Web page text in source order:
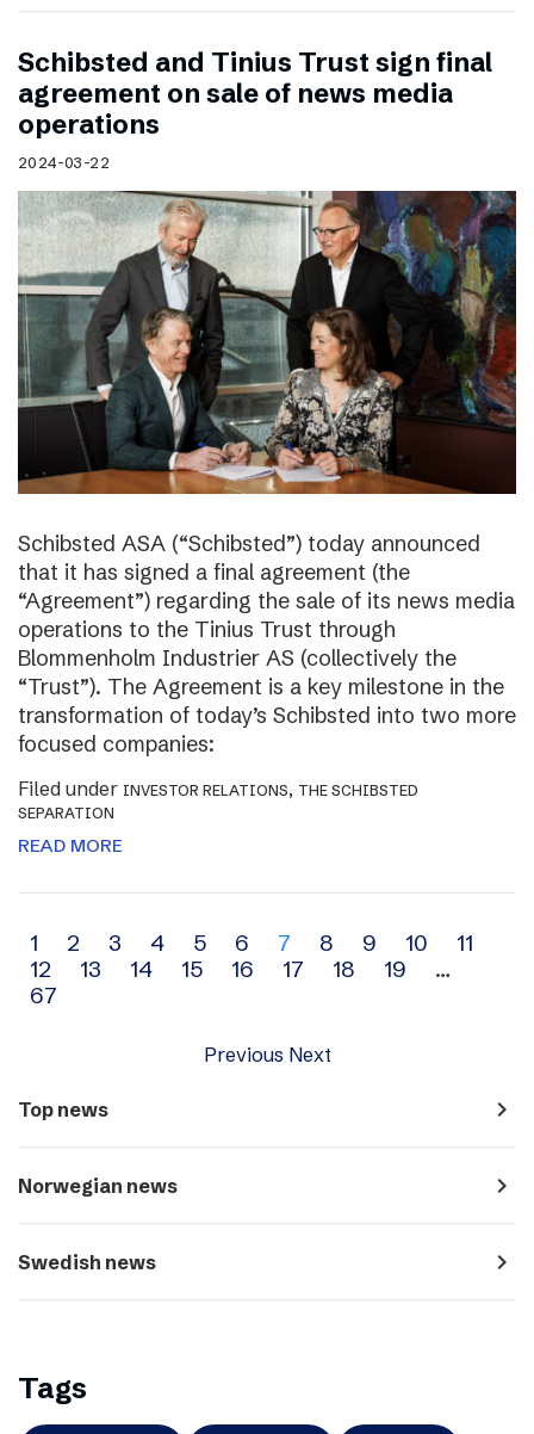
Schibsted and Tinius Trust sign final
agreement on sale of news media
operations
2024-03-22
Schibsted ASA (“Schibsted”) today announced
that it has signed a final agreement (the
“Agreement”) regarding the sale of its news media
operations to the Tinius Trust through
Blommenholm Industrier AS (collectively the
“Trust”). The Agreement is a key milestone in the
transformation of today’s Schibsted into two more
focused companies:
Filed under INVESTOR RELATIONS, THE SCHIBSTED
SEPARATION
READ MORE
Archive
navigation
1 2 3 4 5 6 7 8 9 10
11
12
13 14 15 16 17 18 19
…
67
Previous Next
Top news navigate_next
Norwegian news navigate_next
Swedish news navigate_next
Tags